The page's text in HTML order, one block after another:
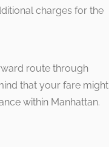
charges for the
route through
that your fare might
within Manhattan.